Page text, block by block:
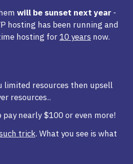
will be sunset next year -
hosting has been running and
hosting for10 years now.
limited resources then upsell
resources..
pay nearly $100 or even more!
trick. What you see is what